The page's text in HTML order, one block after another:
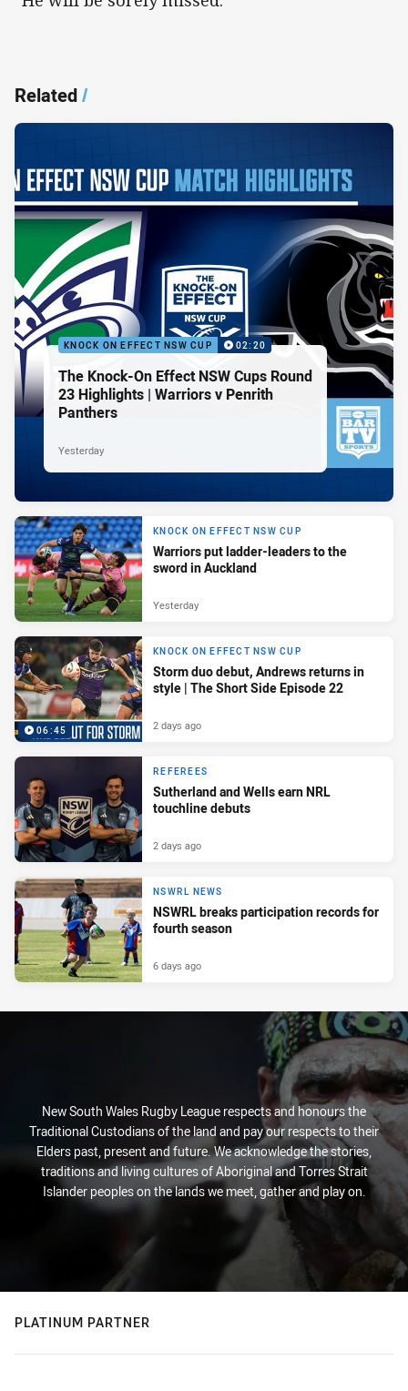
Related/
KNOCK ON EFFECT NSW CUP 02:20
The Knock-On Effect NSW Cups Round
23 Highlights | Warriors v Penrith
Panthers
Yesterday
KNOCK ON EFFECT NSW CUP
Warriors put ladder-leaders to the
sword in Auckland
Yesterday
06:45
KNOCK ON EFFECT NSW CUP
Storm duo debut, Andrews returns in
style | The Short Side Episode 22
2 days ago
REFEREES
Sutherland and Wells earn NRL
touchline debuts
2 days ago
NSWRL NEWS
NSWRL breaks participation records for
fourth season
6 days ago
New South Wales Rugby League respects and honours the
Traditional Custodians of the land and pay our respects to their
Elders past, present and future. We acknowledge the stories,
traditions and living cultures of Aboriginal and Torres Strait
Islander peoples on the lands we meet, gather and play on.
PLATINUM PARTNER